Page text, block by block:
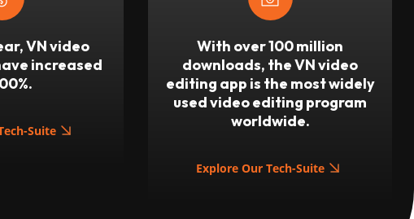
VN video
increased
Suite
With over 100 million
downloads, the VN video
editing app is the most widely
used video editing program
worldwide.
Explore Our Tech-Suite